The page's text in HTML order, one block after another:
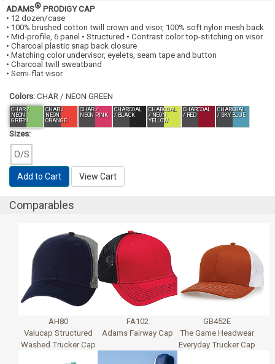
ADAMS® PRODIGY CAP
• 12 dozen/case
• 100% brushed cotton twill crown and visor, 100% soft nylon mesh back
• Mid-profile, 6 panel • Structured • Contrast color top-stitching on visor
• Charcoal plastic snap back closure
• Matching color undervisor, eyelets, seam tape and button
• Charcoal twill sweatband
• Semi-flat visor
Colors: CHAR / NEON GREEN
CHAR /
NEON
GREEN
CHAR /
NEON
ORANGE
CHAR /
NEON PINK
CHARCOAL
/ BLACK
CHARCOAL
/ NEON
YELLOW
CHARCOAL
/ RED
CHARCOAL
/ SKY BLUE
Sizes:
O/S
Add to Cart View Cart
Comparables
AH80
Valucap Structured
Washed Trucker Cap
FA102
Adams Fairway Cap
GB452E
The Game Headwear
Everyday Trucker Cap